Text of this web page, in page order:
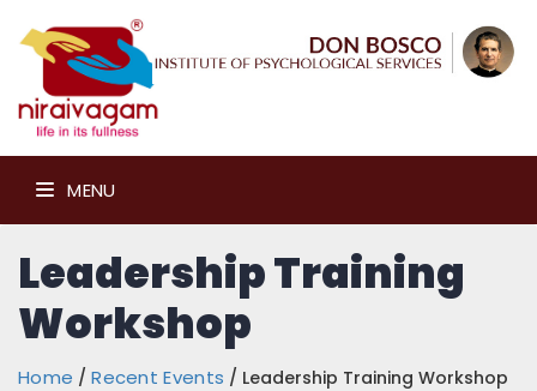
MENU
Leadership Training
Workshop
Home /Recent Events / Leadership Training Workshop